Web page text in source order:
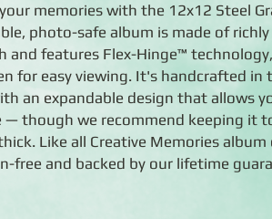
memories with the 12x12 Steel
photo-safe album is made of
and features Flex-Hinge™
for easy viewing. It's handcrafted in
an expandable design that allows
— though we recommend keeping it
Like all Creative Memories album
free and backed by our lifetime